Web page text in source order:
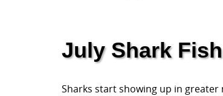
July Shark
Sharks start showing up in